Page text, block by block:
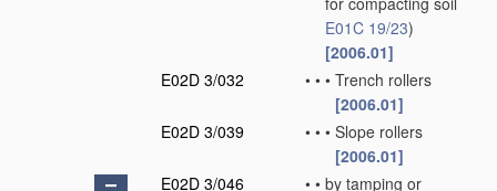
E01C 19/23)
[2006.01]
E02D 3/032
• • • Trench rollers
[2006.01]
E02D 3/039
• • • Slope rollers
[2006.01]
E02D 3/046
• • by tamping or